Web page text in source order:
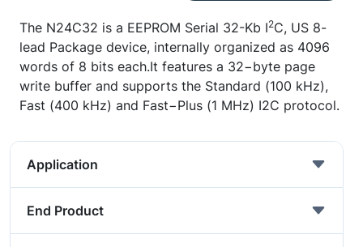
The N24C32 is a EEPROM Serial 32-Kb I2C, US 8-
lead Package device, internally organized as 4096
words of 8 bits each.It features a 32−byte page
write buffer and supports the Standard (100 kHz),
Fast (400 kHz) and Fast−Plus (1 MHz) I2C protocol.
Application
End Product